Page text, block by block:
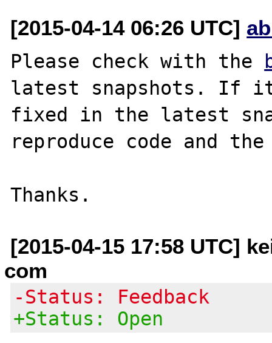
[2015-04-14 06:26 UTC]
Please check with the
latest snapshots. If it
fixed in the latest
reproduce code and
[2015-04-15 17:58 UTC]
com
-Status: Feedback
+Status: Open